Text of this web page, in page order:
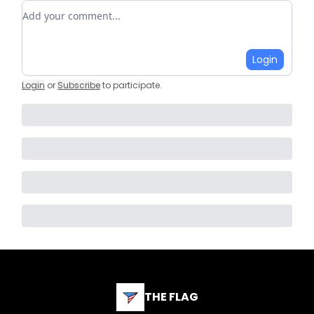
Add your comment
Login
Login or Subscribeto participate.
THE FLAG